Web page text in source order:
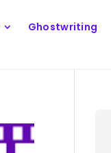
Ghostwriting